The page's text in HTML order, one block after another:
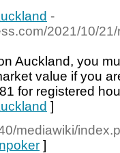
-
2021/10/
Auckland, you
value if you
for registered
]
mediawiki/
]